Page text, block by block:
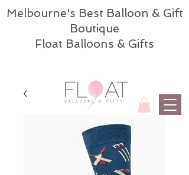
Melbourne's Best Balloon & Gift
Boutique
Float Balloons & Gifts